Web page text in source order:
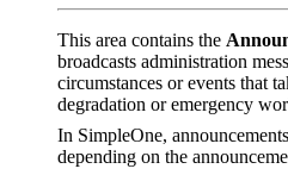
This area contains the
broadcasts administration
circumstances or events that
degradation or emergency
In SimpleOne,
depending on the